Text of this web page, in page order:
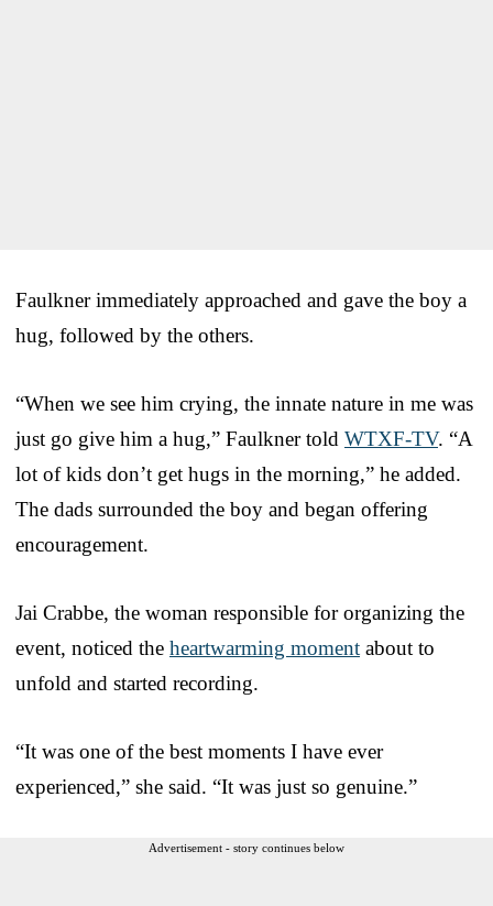
Faulkner immediately approached and gave the boy a
hug, followed by the others.
“When we see him crying, the innate nature in me was
just go give him a hug,” Faulkner told WTXF-TV. “A
lot of kids don’t get hugs in the morning,” he added.
The dads surrounded the boy and began offering
encouragement.
Jai Crabbe, the woman responsible for organizing the
event, noticed the heartwarming moment about to
unfold and started recording.
“It was one of the best moments I have ever
experienced,” she said. “It was just so genuine.”
Advertisement - story continues below